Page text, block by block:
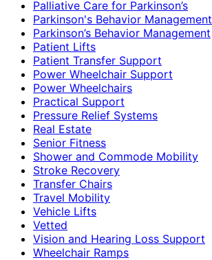
Palliative Care for Parkinson’s
Parkinson's Behavior Management
Parkinson’s Behavior Management
Patient Lifts
Patient Transfer Support
Power Wheelchair Support
Power Wheelchairs
Practical Support
Pressure Relief Systems
Real Estate
Senior Fitness
Shower and Commode Mobility
Stroke Recovery
Transfer Chairs
Travel Mobility
Vehicle Lifts
Vetted
Vision and Hearing Loss Support
Wheelchair Ramps